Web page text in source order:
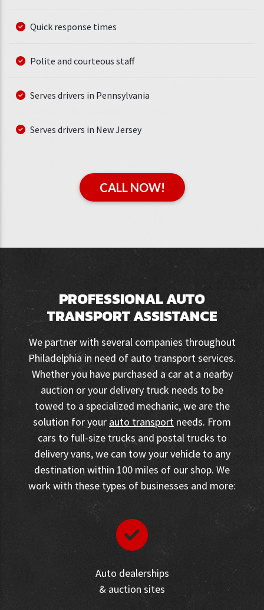
Quick response times
Polite and courteous staff
Serves drivers in Pennsylvania
Serves drivers in New Jersey
CALL NOW!
PROFESSIONAL AUTO
TRANSPORT ASSISTANCE
We partner with several companies throughout
Philadelphia in need of auto transport services.
Whether you have purchased a car at a nearby
auction or your delivery truck needs to be
towed to a specialized mechanic, we are the
solution for your auto transport needs. From
cars to full-size trucks and postal trucks to
delivery vans, we can tow your vehicle to any
destination within 100 miles of our shop. We
work with these types of businesses and more:
Auto dealerships
& auction sites